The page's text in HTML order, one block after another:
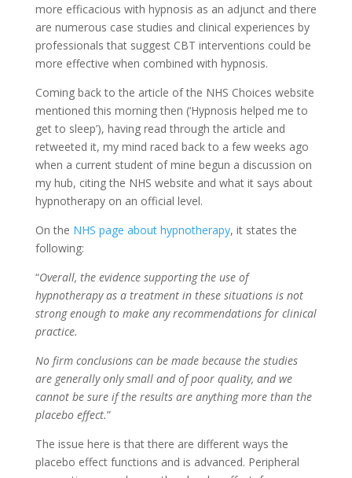
more efficacious with hypnosis as an adjunct and there
are numerous case studies and clinical experiences by
professionals that suggest CBT interventions could be
more effective when combined with hypnosis.
Coming back to the article of the NHS Choices website
mentioned this morning then (‘Hypnosis helped me to
get to sleep’), having read through the article and
retweeted it, my mind raced back to a few weeks ago
when a current student of mine begun a discussion on
my hub, citing the NHS website and what it says about
hypnotherapy on an official level.
On the NHS page about hypnotherapy, it states the
following:
“Overall, the evidence supporting the use of
hypnotherapy as a treatment in these situations is not
strong enough to make any recommendations for clinical
practice.
No firm conclusions can be made because the studies
are generally only small and of poor quality, and we
cannot be sure if the results are anything more than the
placebo effect.”
The issue here is that there are different ways the
placebo effect functions and is advanced. Peripheral